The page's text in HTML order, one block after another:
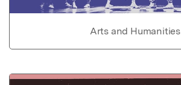
Arts and Humanities